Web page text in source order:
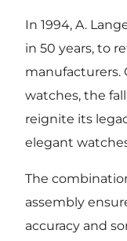
In 1994, A.
in 50 years, to
manufacturers.
watches, the
reignite its
elegant
The
assembly
accuracy and